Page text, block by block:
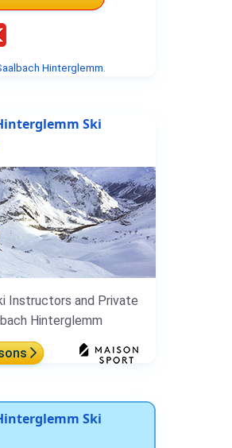
Hinterglemm
Ski
Instructors and Private
Hinterglemm
Ski